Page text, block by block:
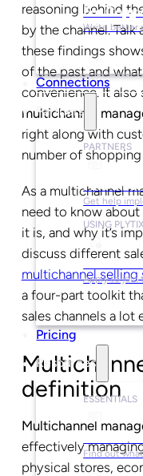
For
Write better
Connections
Partners
PARTNERS
Find a
Get help
USING PLYTIX
Become
Apply to join
Pricing
Resources
ESSENTIALS
What is
Find out
reasoning behind
by the channel.
these findings
of the past and
convenience. It
multichannel
right along with
number of shopping
As a multichannel
need to know about
it is, and why it’s
discuss different
multichannel selling
a four-part toolkit
sales channels a lot
definition
Multichannel
effectively
physical stores,